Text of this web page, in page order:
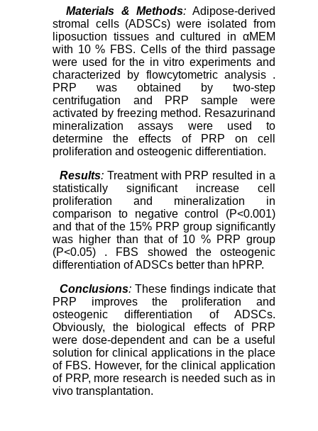
Materials & Methods: Adipose-derived
stromal cells (ADSCs) were isolated from
liposuction tissues and cultured in αMEM
with 10 % FBS. Cells of the third passage
were used for the in vitro experiments and
characterized by flowcytometric analysis .
PRP was obtained by two-step
centrifugation and PRP sample were
activated by freezing method. Resazurinand
mineralization assays were used to
determine the effects of PRP on cell
proliferation and osteogenic differentiation.
Results:Treatment with PRP resulted in a
statistically significant increase cell
proliferation and mineralization in
comparison to negative control (P<0.001)
and that of the 15% PRP group significantly
was higher than that of 10 % PRP group
(P<0.05) . FBS showed the osteogenic
differentiation of ADSCs better than hPRP.
Conclusions: These findings indicate that
PRP improves the proliferation and
osteogenic differentiation of ADSCs.
Obviously, the biological effects of PRP
were dose-dependent and can be a useful
solution for clinical applications in the place
of FBS. However, for the clinical application
of PRP, more research is needed such as in
vivo transplantation.